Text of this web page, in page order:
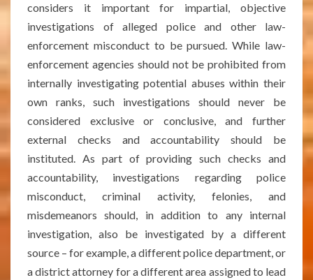
considers it important for impartial, objective
investigations of alleged police and other law-
enforcement misconduct to be pursued. While law-
enforcement agencies should not be prohibited from
internally investigating potential abuses within their
own ranks, such investigations should never be
considered exclusive or conclusive, and further
external checks and accountability should be
instituted. As part of providing such checks and
accountability, investigations regarding police
misconduct, criminal activity, felonies, and
misdemeanors should, in addition to any internal
investigation, also be investigated by a different
source – for example, a different police department, or
a district attorney for a different area assigned to lead